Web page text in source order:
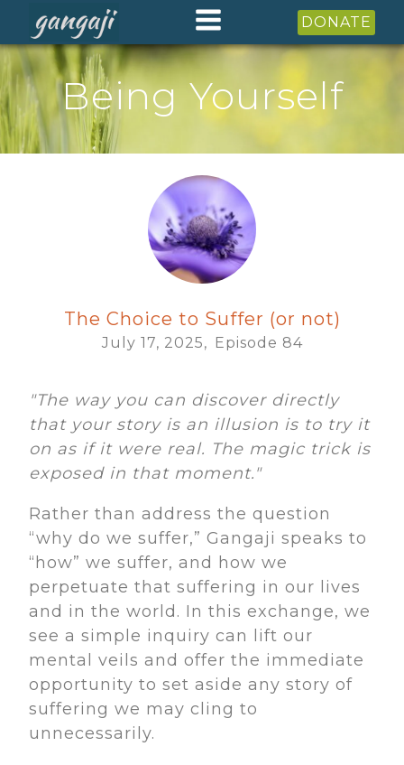
DONATE
Being Yourself
The Choice to Suffer (or not)
July 17, 2025, Episode 84
"The way you can discover directly
that your story is an illusion is to try it
on as if it were real. The magic trick is
exposed in that moment."
Rather than address the question
“why do we suffer,” Gangaji speaks to
“how” we suffer, and how we
perpetuate that suffering in our lives
and in the world. In this exchange, we
see a simple inquiry can lift our
mental veils and offer the immediate
opportunity to set aside any story of
suffering we may cling to
unnecessarily.